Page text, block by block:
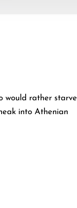
would rather starve
into Athenian